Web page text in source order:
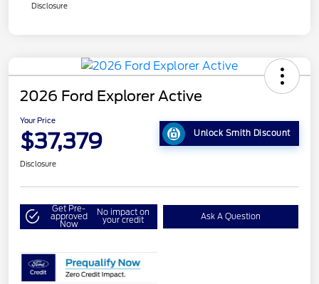
Disclosure
2026 Ford Explorer Active
Your Price
$37,379 Unlock Smith Discount
Disclosure
Get Pre-
approved
Now
No impact on
your credit Ask A Question